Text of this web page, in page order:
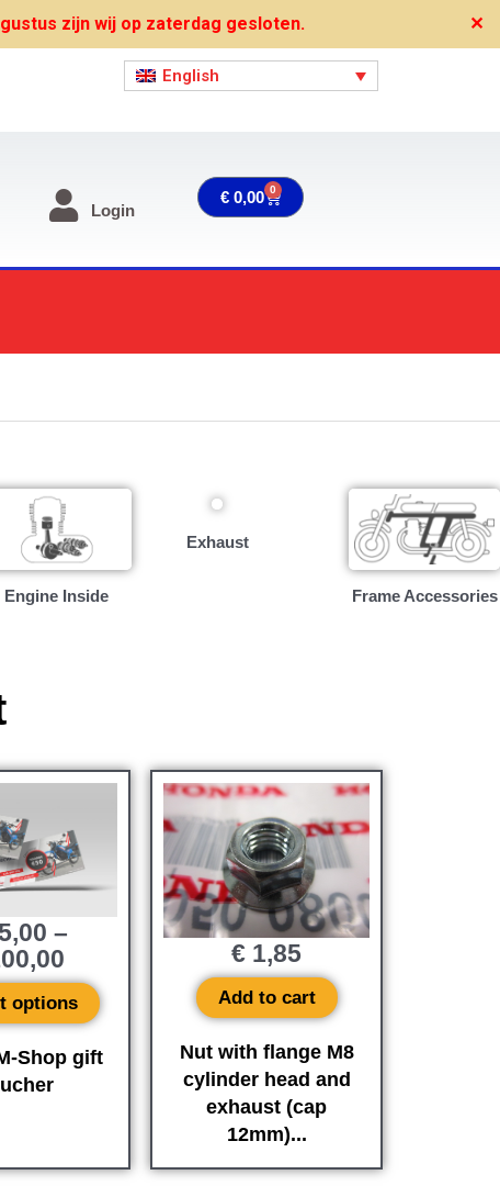
zijn wij op zaterdag gesloten. ✕
English
Login
€ 0,00 0 Cart
Engine Inside
Exhaust
Frame Accessories
Shop gift
–
options
Nut with flange M8
cylinder head and
exhaust (cap
12mm)...
€ 1,85
Add to cart